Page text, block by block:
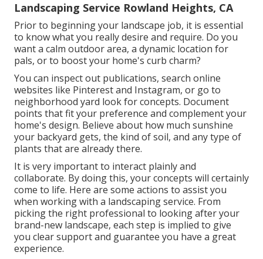
Landscaping Service Rowland Heights, CA
Prior to beginning your landscape job, it is essential
to know what you really desire and require. Do you
want a calm outdoor area, a dynamic location for
pals, or to boost your home's curb charm?
You can inspect out publications, search online
websites like Pinterest and Instagram, or go to
neighborhood yard look for concepts. Document
points that fit your preference and complement your
home's design. Believe about how much sunshine
your backyard gets, the kind of soil, and any type of
plants that are already there.
It is very important to interact plainly and
collaborate. By doing this, your concepts will certainly
come to life. Here are some actions to assist you
when working with a landscaping service. From
picking the right professional to looking after your
brand-new landscape, each step is implied to give
you clear support and guarantee you have a great
experience.